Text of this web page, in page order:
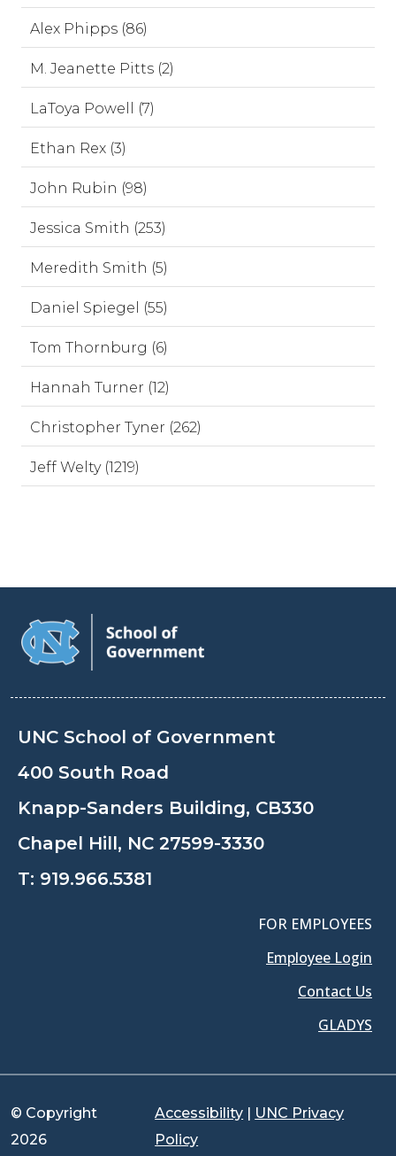
Alex Phipps (86)
M. Jeanette Pitts (2)
LaToya Powell (7)
Ethan Rex (3)
John Rubin (98)
Jessica Smith (253)
Meredith Smith (5)
Daniel Spiegel (55)
Tom Thornburg (6)
Hannah Turner (12)
Christopher Tyner (262)
Jeff Welty (1219)
UNC School of Government
400 South Road
Knapp-Sanders Building, CB330
Chapel Hill, NC 27599-3330
T: 919.966.5381
FOR EMPLOYEES
Employee Login
Contact Us
GLADYS
© Copyright
2026
Accessibility | UNC Privacy
Policy